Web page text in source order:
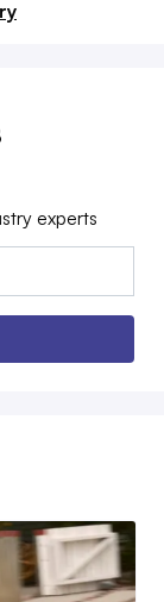
experts